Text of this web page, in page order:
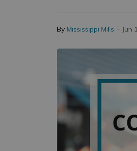
By Mississippi Mills - Jun